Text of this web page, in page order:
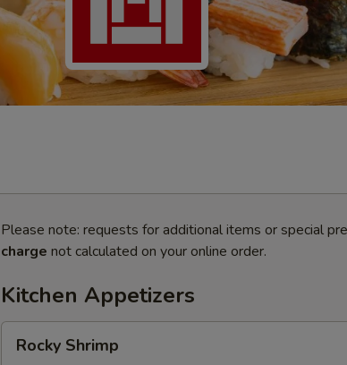
Please note: requests for additional items or special
charge not calculated on your online order.
Kitchen Appetizers
Shrimp
Rocky Shrimp